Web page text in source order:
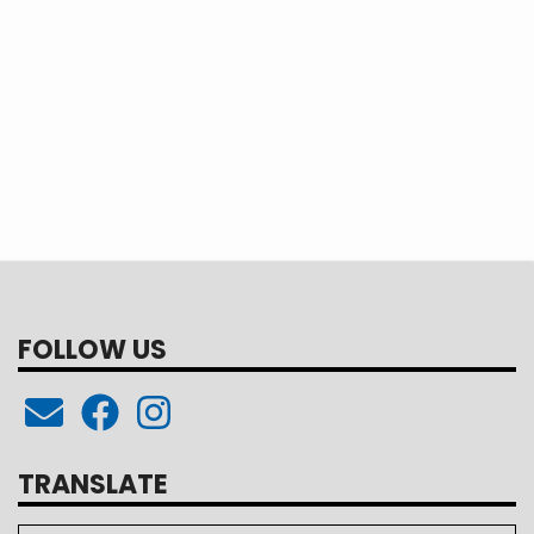
FOLLOW US
TRANSLATE